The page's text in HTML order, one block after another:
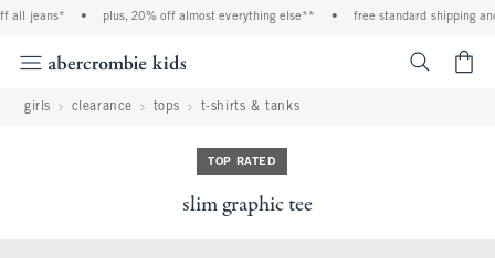
jeans* • plus, 20% off almost everything else** • free standard shipping and
girls clearance tops t-shirts & tanks
TOP RATED
slim graphic tee